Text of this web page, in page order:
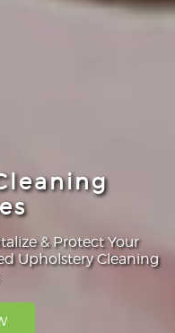
& Protect Your
Upholstery Cleaning